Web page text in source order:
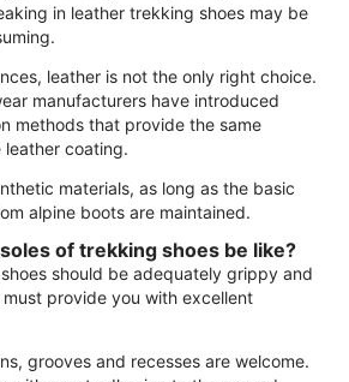
in leather trekking shoes may be
leather is not the only right choice.
manufacturers have introduced
methods that provide the same
leather coating.
materials, as long as the basic
alpine boots are maintained.
of trekking shoes be like?
should be adequately grippy and
provide you with excellent
grooves and recesses are welcome.